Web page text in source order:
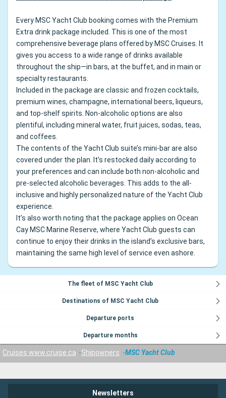
Every MSC Yacht Club booking comes with the Premium
Extra drink package included. This is one of the most
comprehensive beverage plans offered by MSC Cruises. It
gives you access to a wide range of drinks available
throughout the ship—in bars, at the buffet, and in main or
specialty restaurants.
Included in the package are classic and frozen cocktails,
premium wines, champagne, international beers, liqueurs,
and top-shelf spirits. Non-alcoholic options are also
plentiful, including mineral water, fruit juices, sodas, teas,
and coffees.
The contents of the Yacht Club suite’s mini-bar are also
covered under the plan. It’s restocked daily according to
your preferences and can include both non-alcoholic and
pre-selected alcoholic beverages. This adds to the all-
inclusive and highly personalized nature of the Yacht Club
experience.
It’s also worth noting that the package applies on Ocean
Cay MSC Marine Reserve, where Yacht Club guests can
continue to enjoy their drinks in the island’s exclusive bars,
maintaining the same high level of service even ashore.
The fleet of MSC Yacht Club
Destinations of MSC Yacht Club
Departure ports
Departure months
Cruises www.cruise.ca Shipowners MSC Yacht Club
Newsletters